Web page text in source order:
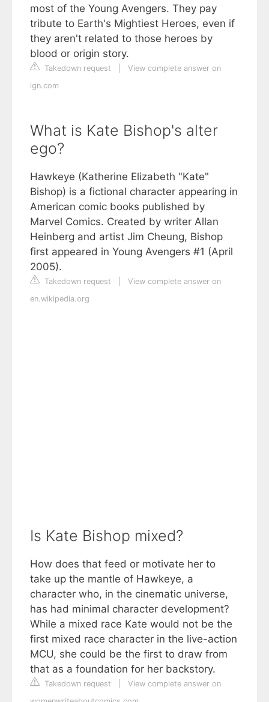
most of the Young Avengers. They pay
tribute to Earth's Mightiest Heroes, even if
they aren't related to those heroes by
blood or origin story.
Takedown request
View complete answer on
ign.com
What is Kate Bishop's alter
ego?
Hawkeye (Katherine Elizabeth "Kate"
Bishop) is a fictional character appearing in
American comic books published by
Marvel Comics. Created by writer Allan
Heinberg and artist Jim Cheung, Bishop
first appeared in Young Avengers #1 (April
2005).
Takedown request
View complete answer on
en.wikipedia.org
Is Kate Bishop mixed?
How does that feed or motivate her to
take up the mantle of Hawkeye, a
character who, in the cinematic universe,
has had minimal character development?
While a mixed race Kate would not be the
first mixed race character in the live-action
MCU, she could be the first to draw from
that as a foundation for her backstory.
Takedown request
View complete answer on